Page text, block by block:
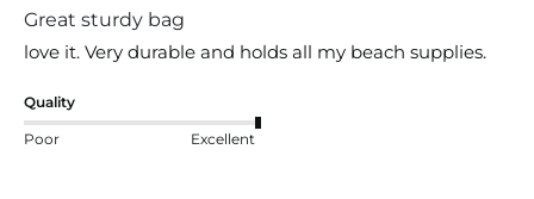
Great sturdy bag
love it. Very durable and holds all my beach supplies.
Quality
Poor Excellent